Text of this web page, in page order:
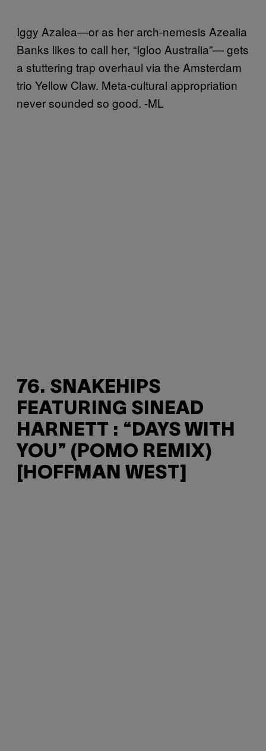
Iggy Azalea—or as her arch-nemesis Azealia
Banks likes to call her, “Igloo Australia”— gets
a stuttering trap overhaul via the Amsterdam
trio Yellow Claw. Meta-cultural appropriation
never sounded so good. -ML
76. SNAKEHIPS
FEATURING SINEAD
HARNETT : “DAYS WITH
YOU” (POMO REMIX)
[HOFFMAN WEST]